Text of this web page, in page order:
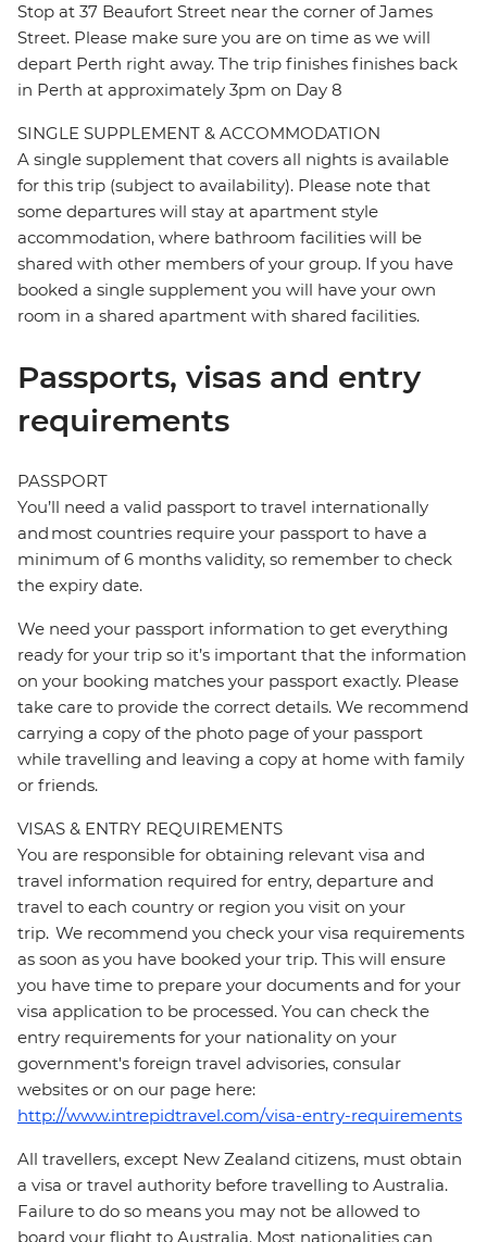
Stop at 37 Beaufort Street near the corner of James
Street. Please make sure you are on time as we will
depart Perth right away. The trip finishes finishes back
in Perth at approximately 3pm on Day 8
SINGLE SUPPLEMENT & ACCOMMODATION
A single supplement that covers all nights is available
for this trip (subject to availability). Please note that
some departures will stay at apartment style
accommodation, where bathroom facilities will be
shared with other members of your group. If you have
booked a single supplement you will have your own
room in a shared apartment with shared facilities.
Passports, visas and entry
requirements
PASSPORT
You’ll need a valid passport to travel internationally
and most countries require your passport to have a
minimum of 6 months validity, so remember to check
the expiry date.
We need your passport information to get everything
ready for your trip so it’s important that the information
on your booking matches your passport exactly. Please
take care to provide the correct details. We recommend
carrying a copy of the photo page of your passport
while travelling and leaving a copy at home with family
or friends.
VISAS & ENTRY REQUIREMENTS
You are responsible for obtaining relevant visa and
travel information required for entry, departure and
travel to each country or region you visit on your
trip. We recommend you check your visa requirements
as soon as you have booked your trip. This will ensure
you have time to prepare your documents and for your
visa application to be processed. You can check the
entry requirements for your nationality on your
government's foreign travel advisories, consular
websites or on our page here:
http://www.intrepidtravel.com/visa-entry-requirements
All travellers, except New Zealand citizens, must obtain
a visa or travel authority before travelling to Australia.
Failure to do so means you may not be allowed to
board your flight to Australia. Most nationalities can